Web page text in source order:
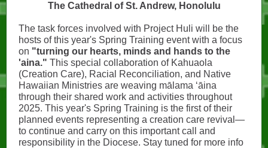
The Cathedral of St. Andrew, Honolulu
The task forces involved with Project Huli will be the
hosts of this year's Spring Training event with a focus
on "turning our hearts, minds and hands to the
'aina." This special collaboration of Kahuaola
(Creation Care), Racial Reconciliation, and Native
Hawaiian Ministries are weaving mālama ʻāina
through their shared work and activities throughout
2025. This year's Spring Training is the first of their
planned events representing a creation care revival—
to continue and carry on this important call and
responsibility in the Diocese. Stay tuned for more info